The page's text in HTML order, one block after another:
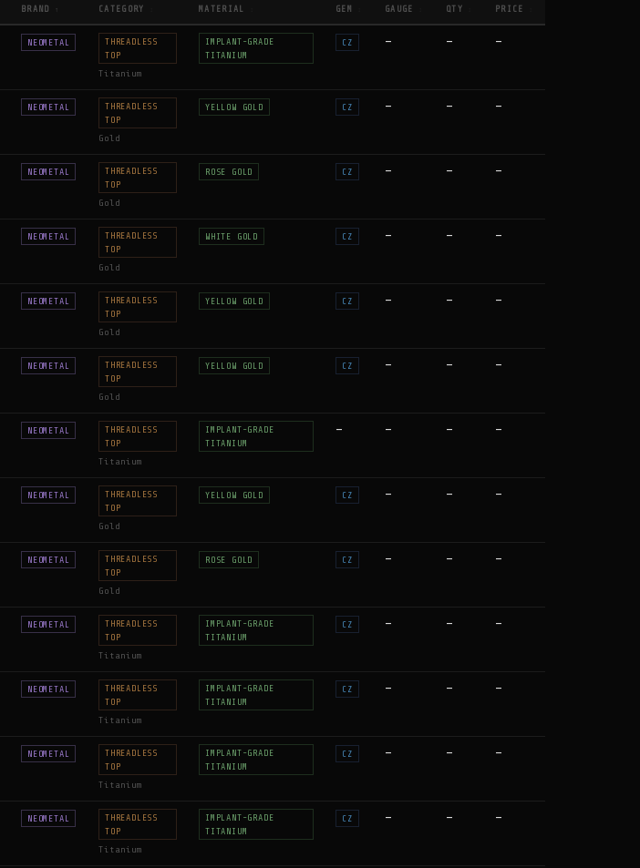
BRAND ↑ CATEGORY MATERIAL GEM GAUGE QTY PRICE
NEOMETAL
THREADLESS
TOP
Titanium
IMPLANT-GRADE
TITANIUM
CZ — — —
NEOMETAL
THREADLESS
TOP
Gold
YELLOW GOLD CZ — — —
NEOMETAL
THREADLESS
TOP
Gold
ROSE GOLD CZ — — —
NEOMETAL
THREADLESS
TOP
Gold
WHITE GOLD CZ — — —
NEOMETAL
THREADLESS
TOP
Gold
YELLOW GOLD CZ — — —
NEOMETAL
THREADLESS
TOP
Gold
YELLOW GOLD CZ — — —
NEOMETAL
THREADLESS
TOP
Titanium
IMPLANT-GRADE
TITANIUM
— — — —
NEOMETAL
THREADLESS
TOP
Gold
YELLOW GOLD CZ — — —
NEOMETAL
THREADLESS
TOP
Gold
ROSE GOLD CZ — — —
NEOMETAL
THREADLESS
TOP
Titanium
IMPLANT-GRADE
TITANIUM
CZ — — —
NEOMETAL
THREADLESS
TOP
Titanium
IMPLANT-GRADE
TITANIUM
CZ — — —
NEOMETAL
THREADLESS
TOP
Titanium
IMPLANT-GRADE
TITANIUM
CZ — — —
NEOMETAL
THREADLESS
TOP
Titanium
IMPLANT-GRADE
TITANIUM
CZ — — —